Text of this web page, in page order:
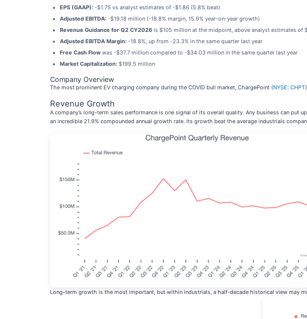
EPS (GAAP): -$1.75 vs analyst estimates of -$1.86 (5.8% beat)
Adjusted EBITDA: -$19.18 million (-18.8% margin, 15.9% year-on-year growth)
Revenue Guidance for Q2 CY2026 is $105 million at the midpoint, above analyst estimates of
Adjusted EBITDA Margin: -18.8%, up from -23.3% in the same quarter last year
Free Cash Flow was -$37.7 million compared to -$34.03 million in the same quarter last year
Market Capitalization: $199.5 million
Company Overview
The most prominent EV charging company during the COVID bull market, ChargePoint (NYSE: CHPT
Revenue Growth
A company’s long-term sales performance is one signal of its overall quality. Any business can
an incredible 21.9% compounded annual growth rate. Its growth beat the average industrials
Long-term growth is the most important, but within industrials, a half-decade historical view may